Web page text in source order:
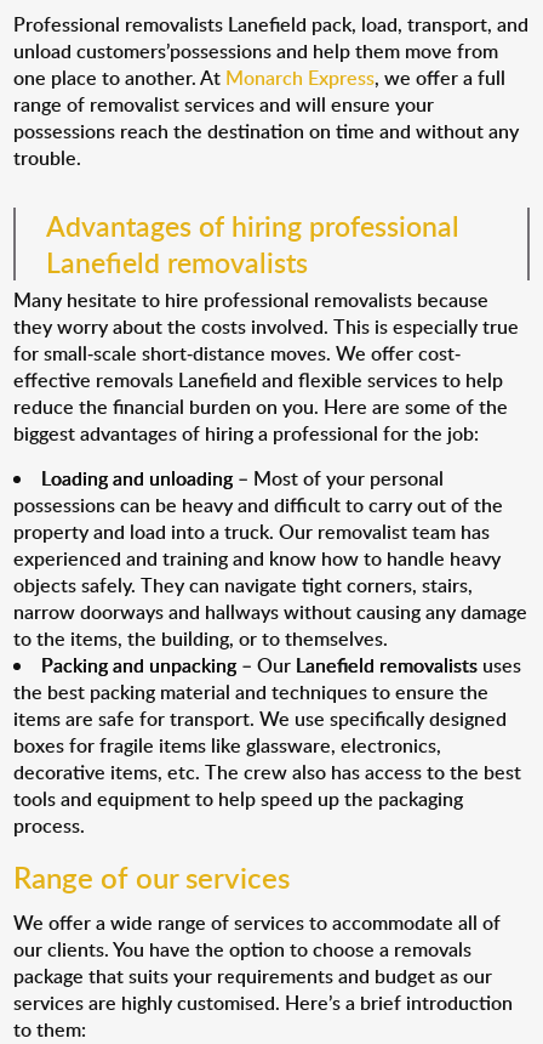
Professional removalists Lanefield pack, load, transport, and
unload customers’possessions and help them move from
one place to another. At Monarch Express, we offer a full
range of removalist services and will ensure your
possessions reach the destination on time and without any
trouble.
Advantages of hiring professional
Lanefield removalists
Many hesitate to hire professional removalists because
they worry about the costs involved. This is especially true
for small-scale short-distance moves. We offer cost-
effective removals Lanefield and flexible services to help
reduce the financial burden on you. Here are some of the
biggest advantages of hiring a professional for the job:
Loading and unloading– Most of your personal
possessions can be heavy and difficult to carry out of the
property and load into a truck. Our removalist team has
experienced and training and know how to handle heavy
objects safely. They can navigate tight corners, stairs,
narrow doorways and hallways without causing any damage
to the items, the building, or to themselves.
Packing and unpacking– Our Lanefield removalists uses
the best packing material and techniques to ensure the
items are safe for transport. We use specifically designed
boxes for fragile items like glassware, electronics,
decorative items, etc. The crew also has access to the best
tools and equipment to help speed up the packaging
process.
Range of our services
We offer a wide range of services to accommodate all of
our clients. You have the option to choose a removals
package that suits your requirements and budget as our
services are highly customised. Here’s a brief introduction
to them: